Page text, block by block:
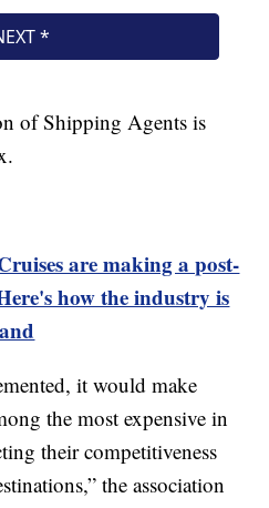
of Shipping Agents is
are making a post-
how the industry is
it would make
the most expensive in
their competitiveness
the association